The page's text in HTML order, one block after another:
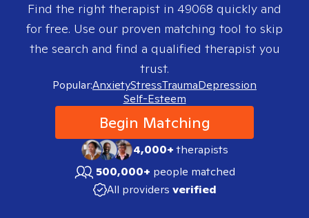
Find the right therapist in 49068 quickly and
for free. Use our proven matching tool to skip
the search and find a qualified therapist you
trust.
Popular:AnxietyStressTraumaDepression
Self-Esteem
Begin Matching
4,000+therapists
500,000+ people matched
All providers verified